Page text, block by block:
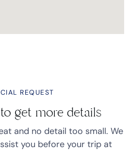
REQUEST
get more details
and no detail too small. We
you before your trip at